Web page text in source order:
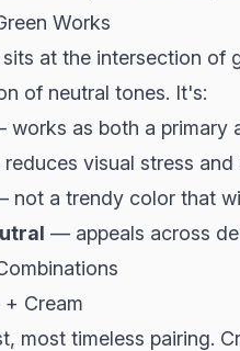
Works
at the intersection of
of neutral tones. It's:
works as both a primary
visual stress and
not a trendy color that
— appeals across
+ Cream
most timeless pairing.